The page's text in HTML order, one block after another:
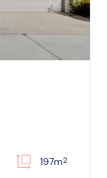
197m2